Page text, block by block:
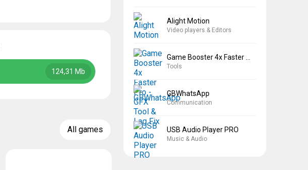
124,31 Mb
All games
Alight Motion
Video players & Editors
Tools
GBWhatsApp
Communication
USB Audio Player PRO
Music & Audio